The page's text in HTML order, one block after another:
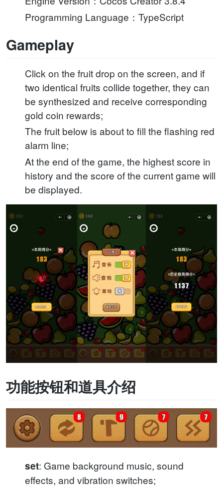
Programming Language：TypeScript
Gameplay
Click on the fruit drop on the screen, and if
two identical fruits collide together, they can
be synthesized and receive corresponding
gold coin rewards;
The fruit below is about to fill the flashing red
alarm line;
At the end of the game, the highest score in
history and the score of the current game will
be displayed.
功能按钮和道具介绍
set: Game background music, sound
effects, and vibration switches;